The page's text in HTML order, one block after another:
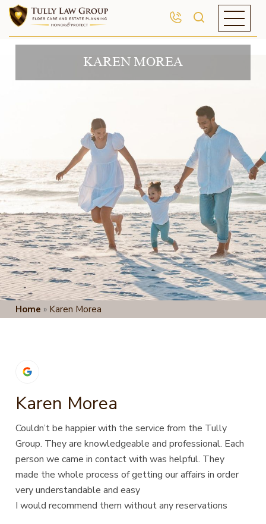
KAREN MOREA
Home » Karen Morea
Karen Morea
Couldn’t be happier with the service from the Tully
Group. They are knowledgeable and professional. Each
person we came in contact with was helpful. They
made the whole process of getting our affairs in order
very understandable and easy
I would recommend them without any reservations